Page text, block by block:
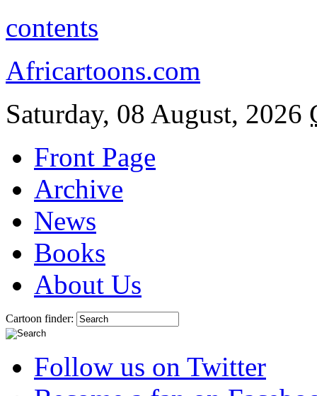
contents
Africartoons.com
Saturday, 08 August, 2026
Front Page
Archive
News
Books
About Us
Cartoon finder:
Follow us on Twitter